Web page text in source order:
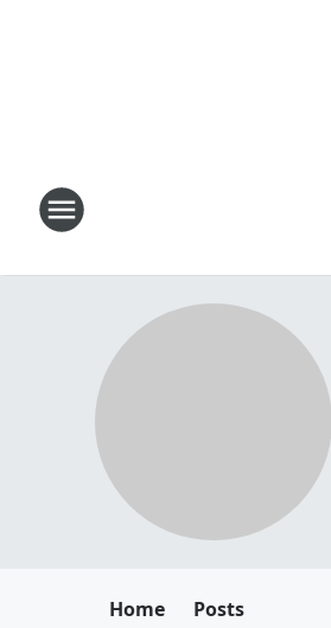
Home Posts